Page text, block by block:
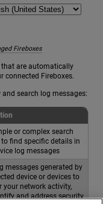
Fireboxes
that are automatically
connected Fireboxes.
search log messages:
or complex search
to find specific details in
log messages
messages generated by
device or devices to
your network activity,
and address security